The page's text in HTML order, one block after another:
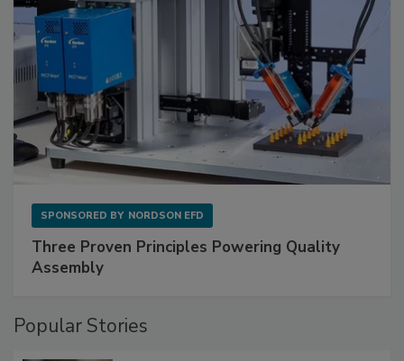
SPONSORED BY NORDSON EFD
Three Proven Principles Powering Quality
Assembly
Popular Stories